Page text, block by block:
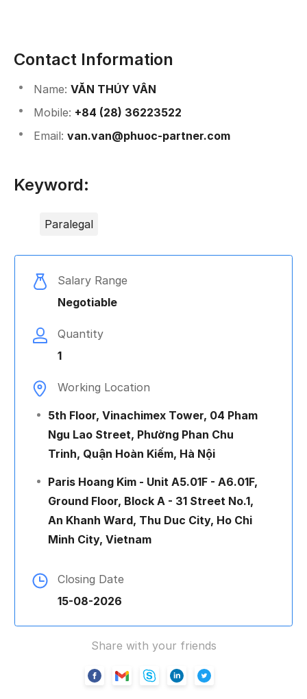
Contact Information
Name: VĂN THÚY VÂN
Mobile: +84 (28) 36223522
Email: van.van@phuoc-partner.com
Keyword:
Paralegal
Salary Range
Negotiable
Quantity
1
Working Location
5th Floor, Vinachimex Tower, 04 Pham
Ngu Lao Street, Phường Phan Chu
Trinh, Quận Hoàn Kiếm, Hà Nội
Paris Hoang Kim - Unit A5.01F - A6.01F,
Ground Floor, Block A - 31 Street No.1,
An Khanh Ward, Thu Duc City, Ho Chi
Minh City, Vietnam
Closing Date
15-08-2026
Share with your friends